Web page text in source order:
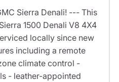
Sierra Denali! --- This
1500 Denali V8 4X4
locally since new
including a remote
climate control -
- leather-appointed